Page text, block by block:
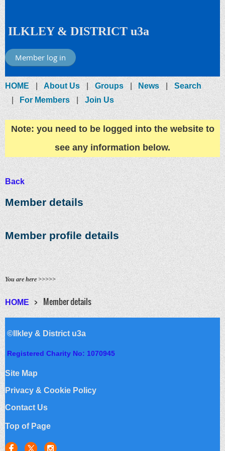
ILKLEY & DISTRICT u3a
Member log in
HOME About Us Groups News
Search
For Members
Join Us
Note: you need to be logged into the website to
see any information below.
Back
Member details
Member profile details
You are here >>>>>
HOME Member details
©Ilkley & District u3a
Registered Charity No: 1070945
Site Map
Privacy & Cookie Policy
Contact Us
Top of Page